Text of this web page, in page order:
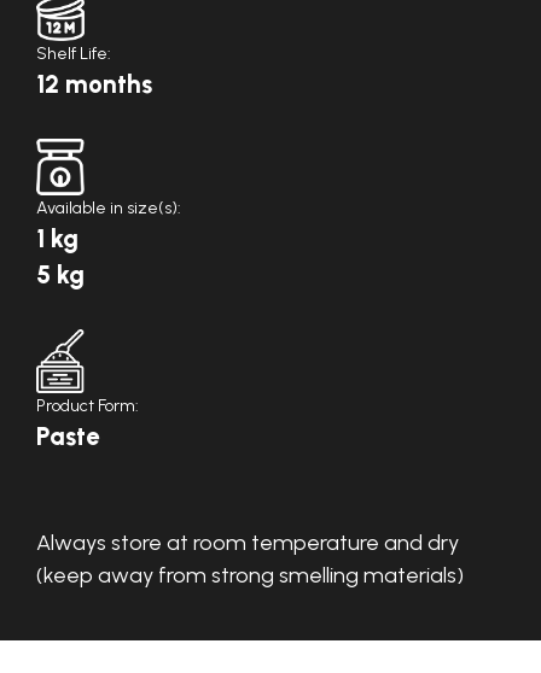
Shelf Life:
12 months
Available in size(s):
1 kg
5 kg
Product Form:
Paste
Always store at room temperature and dry
(keep away from strong smelling materials)